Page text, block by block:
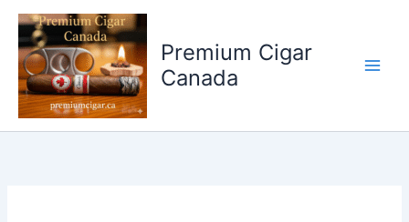
Skip
content
Premium Cigar
Canada